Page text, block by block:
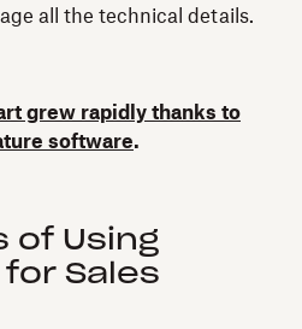
all the technical details.
grew rapidly thanks to
software.
of Using
Sales